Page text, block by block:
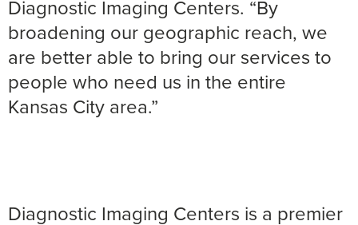
Diagnostic Imaging Centers. “By
broadening our geographic reach, we
are better able to bring our services to
people who need us in the entire
Kansas City area.”
Diagnostic Imaging Centers is a premier